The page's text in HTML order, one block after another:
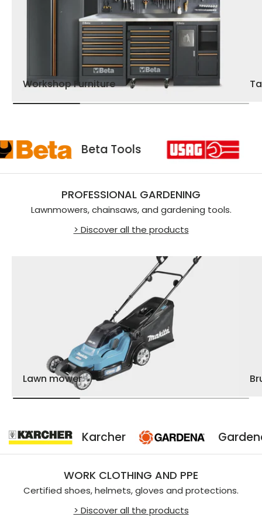
Workshop Furniture
Beta Tools
PROFESSIONAL GARDENING
Lawnmowers, chainsaws, and gardening tools.
> Discover all the products
Lawn mower
Karcher Gardena
WORK CLOTHING AND PPE
Certified shoes, helmets, gloves and protections.
> Discover all the products